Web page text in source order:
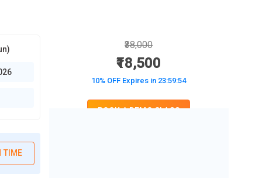
TIME
₹38,000
₹18,500
10% OFF Expires in 23:59:52
BOOK A DEMO CLASS